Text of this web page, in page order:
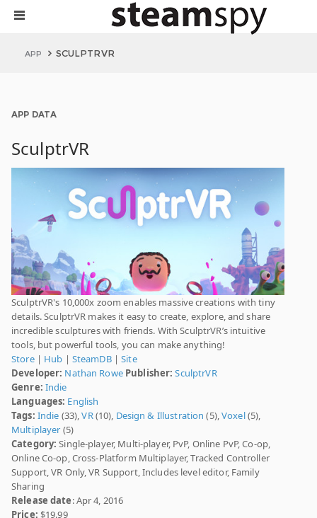
APP SCULPTRVR
APP DATA
SculptrVR
SculptrVR's 10,000x zoom enables massive creations with tiny
details. SculptrVR makes it easy to create, explore, and share
incredible sculptures with friends. With SculptrVR’s intuitive
tools, but powerful tools, you can make anything!
Store| Hub | SteamDB|Site
Developer: Nathan Rowe Publisher: SculptrVR
Genre: Indie
Languages: English
Tags: Indie (33),VR(10), Design & Illustration (5),Voxel(5),
Multiplayer (5)
Category: Single-player, Multi-player, PvP, Online PvP, Co-op,
Online Co-op, Cross-Platform Multiplayer, Tracked Controller
Support, VR Only, VR Support, Includes level editor, Family
Sharing
Release date: Apr 4, 2016
Price: $19.99